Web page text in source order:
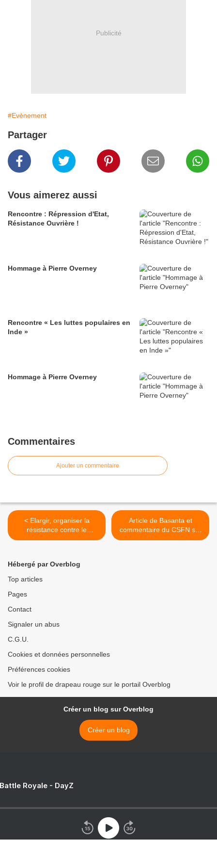
Publicité
#Evènement
Partager
Vous aimerez aussi
Rencontre : Répression d'Etat,
Résistance Ouvrière !
Hommage à Pierre Overney
Rencontre « Les luttes populaires en
Inde »
Hommage à Pierre Overney
Commentaires
Ajouter un commentaire
< Elargir, organiser la
résistance contre le
système capitaliste
Article de Basanta et
commentaire du CSFN sur
la situation au Népal >
Hébergé par Overblog
Top articles
Pages
Contact
Signaler un abus
C.G.U.
Cookies et données personnelles
Préférences cookies
Voir le profil de drapeau rouge sur le portail Overblog
Créer un blog sur Overblog
Créer un blog
Royale - DayZ